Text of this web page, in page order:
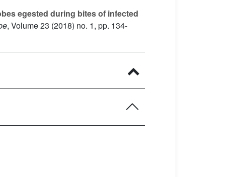
egested during bites of infected
, Volume 23 (2018) no. 1, pp. 134-